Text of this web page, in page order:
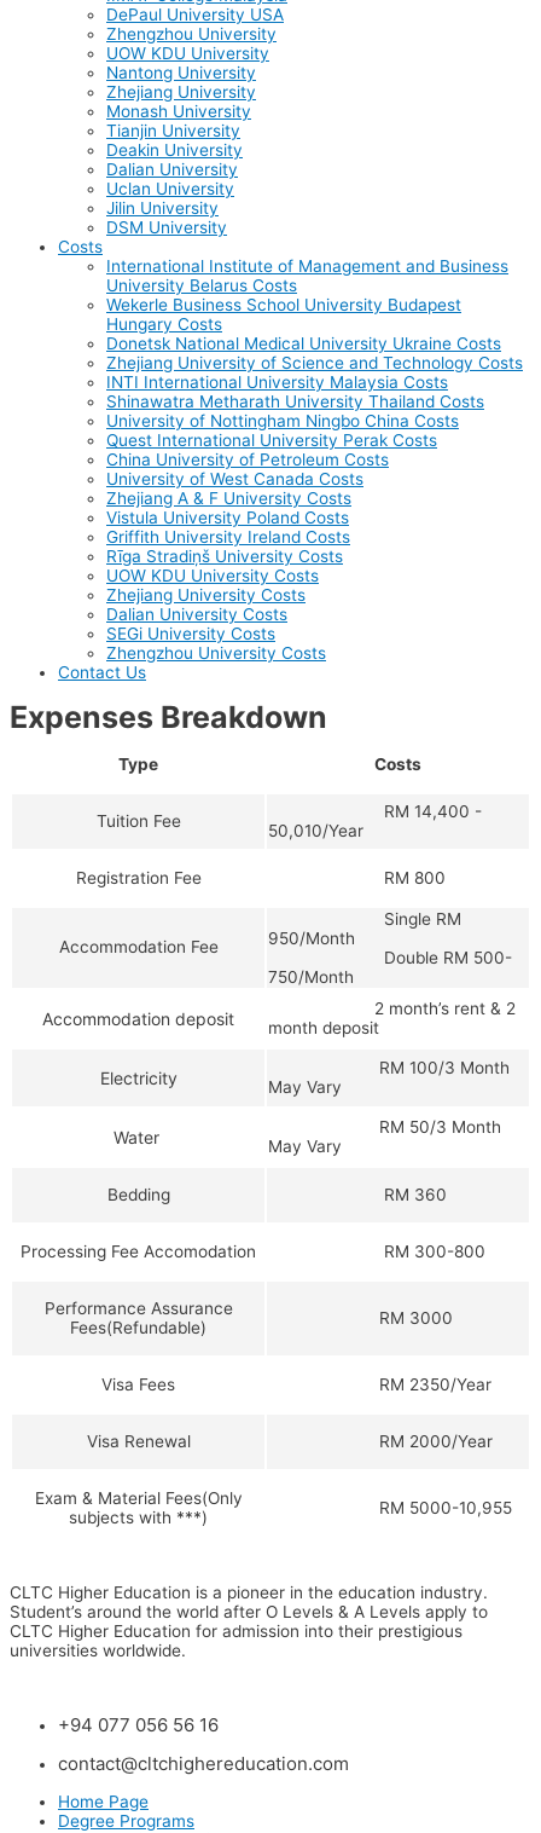
DePaul University USA
Zhengzhou University
UOW KDU University
Nantong University
Zhejiang University
Monash University
Tianjin University
Deakin University
Dalian University
Uclan University
Jilin University
DSM University
Costs
International Institute of Management and Business
University Belarus Costs
Wekerle Business School University Budapest
Hungary Costs
Donetsk National Medical University Ukraine Costs
Zhejiang University of Science and Technology Costs
INTI International University Malaysia Costs
Shinawatra Metharath University Thailand Costs
University of Nottingham Ningbo China Costs
Quest International University Perak Costs
China University of Petroleum Costs
University of West Canada Costs
Zhejiang A & F University Costs
Vistula University Poland Costs
Griffith University Ireland Costs
Rīga Stradiņš University Costs
UOW KDU University Costs
Zhejiang University Costs
Dalian University Costs
SEGi University Costs
Zhengzhou University Costs
Contact Us
Expenses Breakdown
Type Costs
Tuition Fee
RM 14,400 -
50,010/Year
Registration Fee RM 800
Accommodation Fee
Single RM
950/Month
Double RM 500-
750/Month
Accommodation deposit
2 month’s rent & 2
month deposit
Electricity
RM 100/3 Month
May Vary
Water
RM 50/3 Month
May Vary
Bedding RM 360
Processing Fee Accomodation RM 300-800
Performance Assurance
Fees(Refundable)
RM 3000
Visa Fees RM 2350/Year
Visa Renewal RM 2000/Year
Exam & Material Fees(Only
subjects with ***)
RM 5000-10,955
CLTC Higher Education is a pioneer in the education industry.
Student’s around the world after O Levels & A Levels apply to
CLTC Higher Education for admission into their prestigious
universities worldwide.
+94 077 056 56 16
contact@cltchighereducation.com
Home Page
Degree Programs